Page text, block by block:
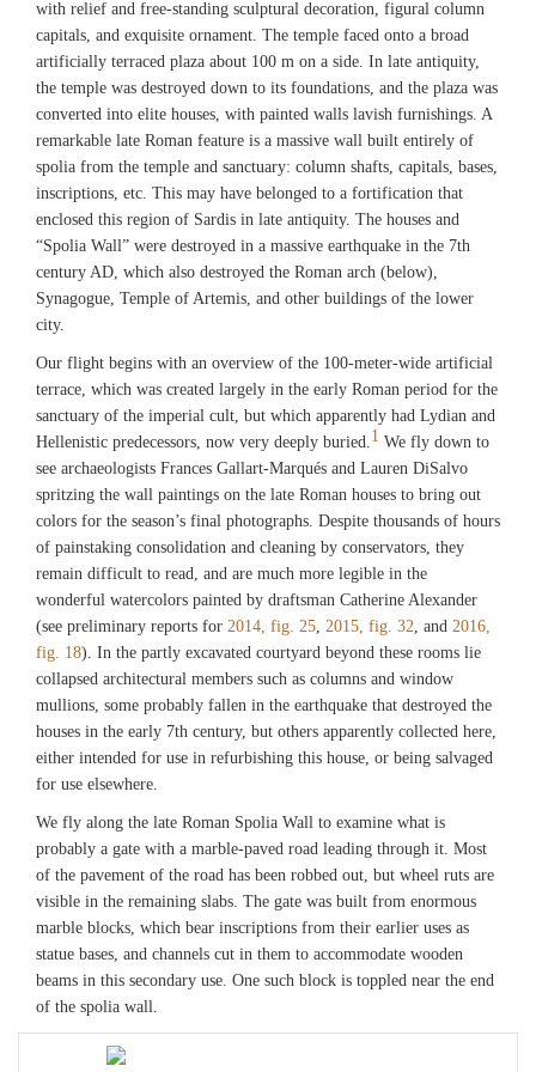
with relief and free-standing sculptural decoration, figural column
capitals, and exquisite ornament. The temple faced onto a broad
artificially terraced plaza about 100 m on a side. In late antiquity,
the temple was destroyed down to its foundations, and the plaza was
converted into elite houses, with painted walls lavish furnishings. A
remarkable late Roman feature is a massive wall built entirely of
spolia from the temple and sanctuary: column shafts, capitals, bases,
inscriptions, etc. This may have belonged to a fortification that
enclosed this region of Sardis in late antiquity. The houses and
“Spolia Wall” were destroyed in a massive earthquake in the 7th
century AD, which also destroyed the Roman arch (below),
Synagogue, Temple of Artemis, and other buildings of the lower
city.
Our flight begins with an overview of the 100-meter-wide artificial
terrace, which was created largely in the early Roman period for the
sanctuary of the imperial cult, but which apparently had Lydian and
Hellenistic predecessors, now very deeply buried.1 We fly down to
see archaeologists Frances Gallart-Marqués and Lauren DiSalvo
spritzing the wall paintings on the late Roman houses to bring out
colors for the season’s final photographs. Despite thousands of hours
of painstaking consolidation and cleaning by conservators, they
remain difficult to read, and are much more legible in the
wonderful watercolors painted by draftsman Catherine Alexander
(see preliminary reports for 2014, fig. 25, 2015, fig. 32, and 2016,
fig. 18). In the partly excavated courtyard beyond these rooms lie
collapsed architectural members such as columns and window
mullions, some probably fallen in the earthquake that destroyed the
houses in the early 7th century, but others apparently collected here,
either intended for use in refurbishing this house, or being salvaged
for use elsewhere.
We fly along the late Roman Spolia Wall to examine what is
probably a gate with a marble-paved road leading through it. Most
of the pavement of the road has been robbed out, but wheel ruts are
visible in the remaining slabs. The gate was built from enormous
marble blocks, which bear inscriptions from their earlier uses as
statue bases, and channels cut in them to accommodate wooden
beams in this secondary use. One such block is toppled near the end
of the spolia wall.